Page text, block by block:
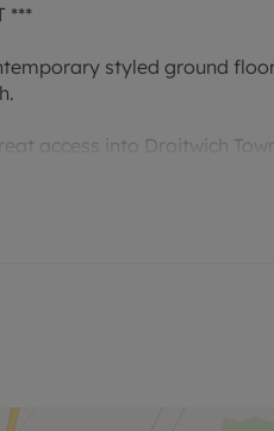
***
styled ground
access into Droitwich
to 210 years from the
166 years